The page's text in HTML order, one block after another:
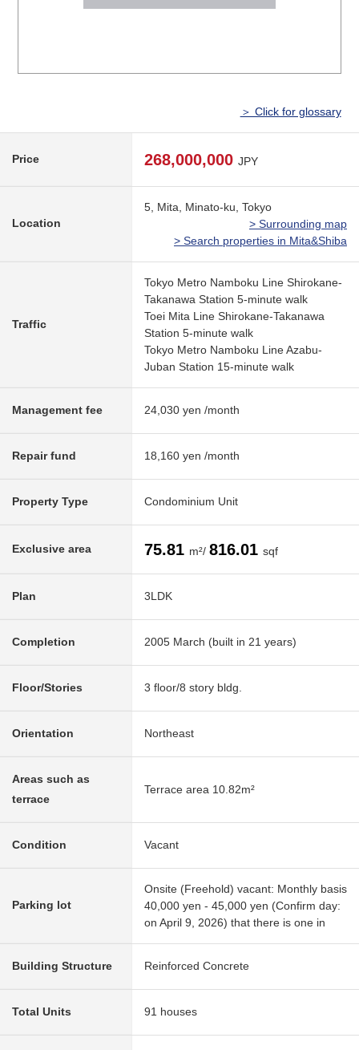
＞ Click for glossary
Price 268,000,000 JPY
Location
5, Mita, Minato-ku, Tokyo
> Surrounding map
> Search properties in Mita&Shiba
Traffic
Tokyo Metro Namboku Line Shirokane-
Takanawa Station 5-minute walk
Toei Mita Line Shirokane-Takanawa
Station 5-minute walk
Tokyo Metro Namboku Line Azabu-
Juban Station 15-minute walk
Management fee 24,030 yen /month
Repair fund 18,160 yen /month
Property Type Condominium Unit
Exclusive area 75.81 m²/ 816.01 sqf
Plan 3LDK
Completion 2005 March (built in 21 years)
Floor/Stories 3 floor/8 story bldg.
Orientation Northeast
Areas such as
terrace
Terrace area 10.82m²
Condition Vacant
Parking lot
Onsite (Freehold) vacant: Monthly basis
40,000 yen - 45,000 yen (Confirm day:
on April 9, 2026) that there is one in
Building Structure Reinforced Concrete
Total Units 91 houses